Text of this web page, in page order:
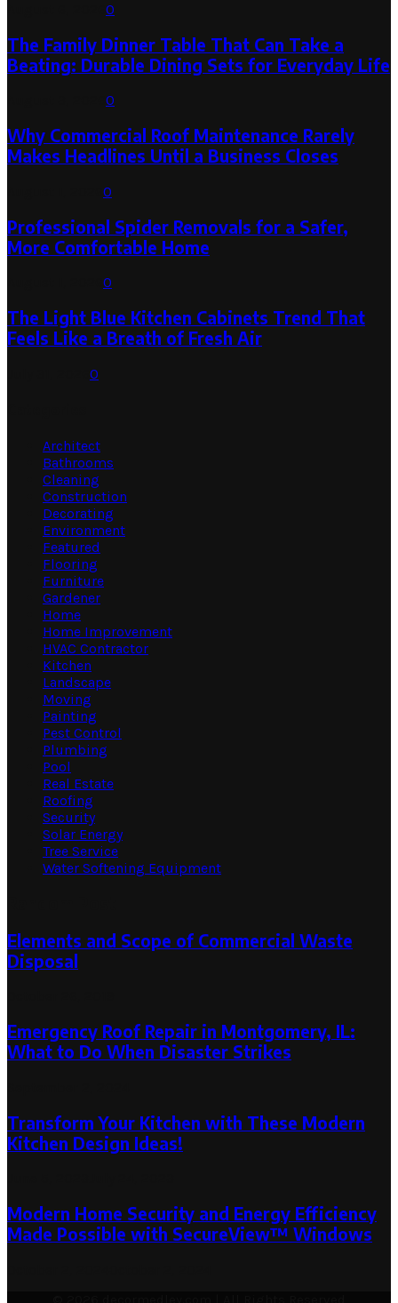
0
The Family Dinner Table That Can Take a
Beating: Durable Dining Sets for Everyday Life
0
Why Commercial Roof Maintenance Rarely
Makes Headlines Until a Business Closes
0
Professional Spider Removals for a Safer,
More Comfortable Home
0
The Light Blue Kitchen Cabinets Trend That
Feels Like a Breath of Fresh Air
0
Architect
Bathrooms
Cleaning
Construction
Decorating
Environment
Featured
Flooring
Furniture
Gardener
Home
Home Improvement
HVAC Contractor
Kitchen
Landscape
Moving
Painting
Pest Control
Plumbing
Pool
Real Estate
Roofing
Security
Solar Energy
Tree Service
Water Softening Equipment
Elements and Scope of Commercial Waste
Disposal
Emergency Roof Repair in Montgomery, IL:
What to Do When Disaster Strikes
Transform Your Kitchen with These Modern
Kitchen Design Ideas!
Modern Home Security and Energy Efficiency
Made Possible with SecureView™ Windows